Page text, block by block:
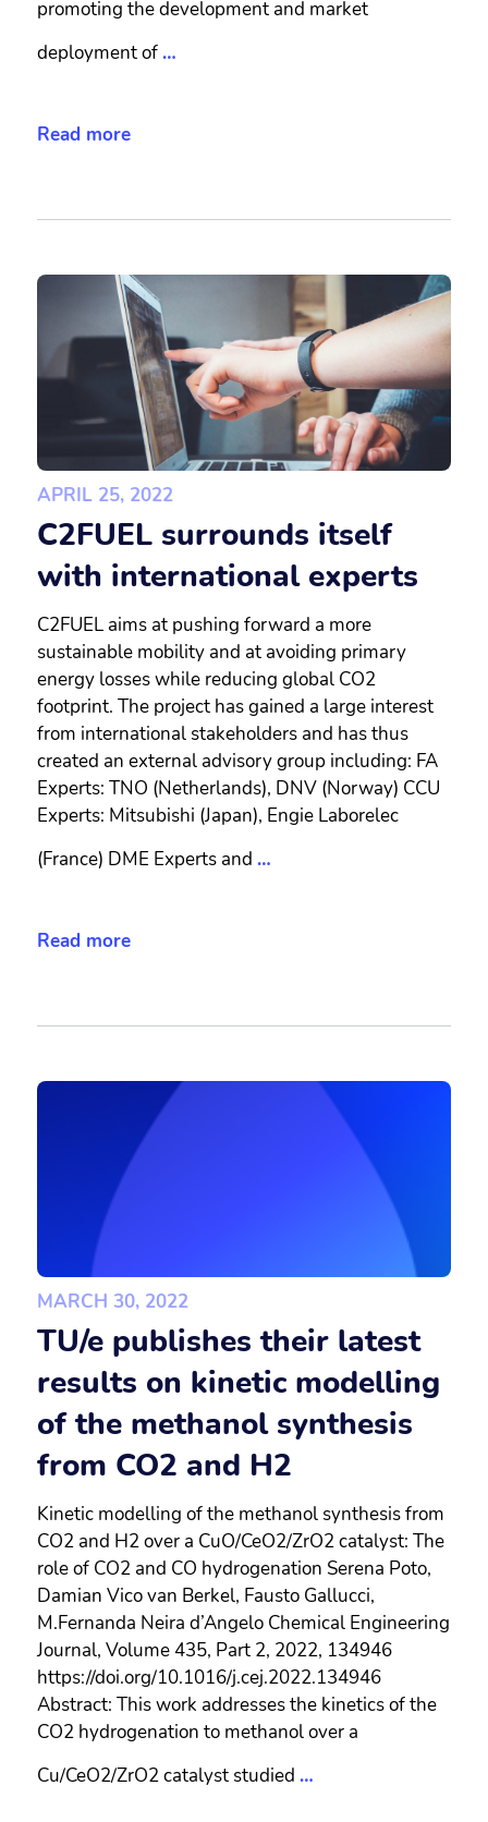
promoting the development and market
deployment of…
Read more
APRIL 25, 2022
C2FUEL surrounds itself
with international experts
C2FUEL aims at pushing forward a more
sustainable mobility and at avoiding primary
energy losses while reducing global CO2
footprint. The project has gained a large interest
from international stakeholders and has thus
created an external advisory group including: FA
Experts: TNO (Netherlands), DNV (Norway) CCU
Experts: Mitsubishi (Japan), Engie Laborelec
(France) DME Experts and …
Read more
MARCH 30, 2022
TU/e publishes their latest
results on kinetic modelling
of the methanol synthesis
from CO2 and H2
Kinetic modelling of the methanol synthesis from
CO2 and H2 over a CuO/CeO2/ZrO2 catalyst: The
role of CO2 and CO hydrogenation Serena Poto,
Damian Vico van Berkel, Fausto Gallucci,
M.Fernanda Neira d’Angelo Chemical Engineering
Journal, Volume 435, Part 2, 2022, 134946
https://doi.org/10.1016/j.cej.2022.134946
Abstract: This work addresses the kinetics of the
CO2 hydrogenation to methanol over a
Cu/CeO2/ZrO2 catalyst studied …